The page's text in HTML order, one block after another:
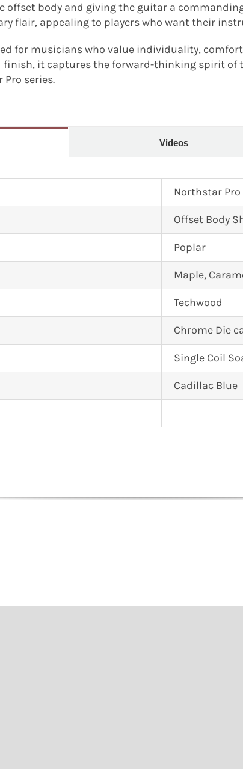
body and giving the guitar a
flair, appealing to players who want their
for musicians who value individuality,
it captures the forward-thinking spirit of
series.
Videos
Northstar Pro
Offset Body
Poplar
Maple,
Techwood
Chrome Die
Single Coil
Cadillac Blue